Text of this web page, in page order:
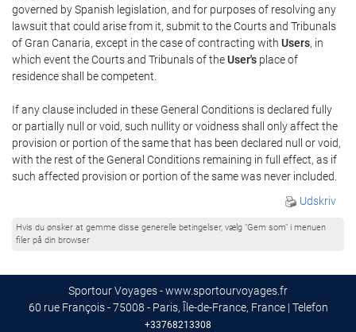
governed by Spanish legislation, and for purposes of resolving any
lawsuit that could arise from it, submit to the Courts and Tribunals
of Gran Canaria, except in the case of contracting with Users, in
which event the Courts and Tribunals of theUser's place of
residence shall be competent.
If any clause included in these General Conditions is declared fully
or partially null or void, such nullity or voidness shall only affect the
provision or portion of the same that has been declared null or void,
with the rest of the General Conditions remaining in full effect, as if
such affected provision or portion of the same was never included.
Udskriv
Hvis du ønsker at gemme disse generelle betingelser, vælg "Gem som" i menuen
filer på din browser
Sportour Voyages - www.sportourvoyages.fr
60 rue François - 75008 - Paris, Île-de-France, France | Telefon
+33768213308